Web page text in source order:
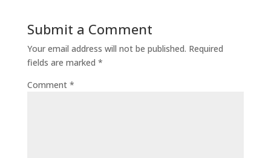
Submit a Comment
Your email address will not be published. Required
fields are marked *
Comment *